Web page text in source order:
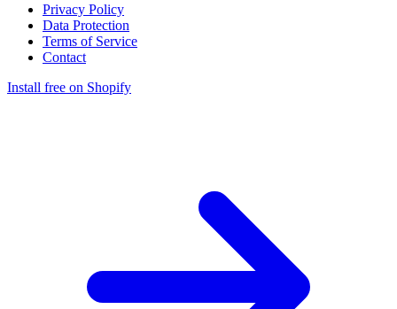
Privacy Policy
Data Protection
Terms of Service
Contact
Install free on Shopify